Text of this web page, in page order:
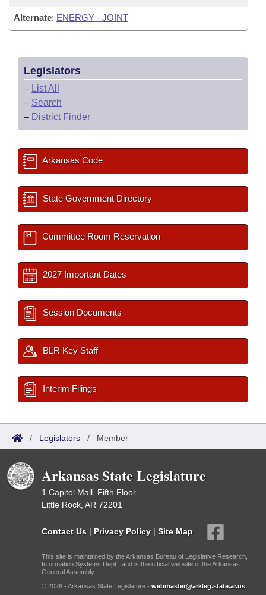
Alternate: ENERGY - JOINT
Legislators
– List All
– Search
– District Finder
Arkansas Code
State Government Directory
Committee Room Reservation
2027 Important Dates
Session Documents
BLR Key Staff
Interim Filings
/ Legislators / Member
Arkansas State Legislature
1 Capitol Mall, Fifth Floor
Little Rock, AR 72201
Contact Us | Privacy Policy | Site Map
This site is maintained by the Arkansas Bureau of Legislative Research,
Information Systems Dept., and is the official website of the Arkansas
General Assembly.
© 2026 - Arkansas State Legislature - webmaster@arkleg.state.ar.us